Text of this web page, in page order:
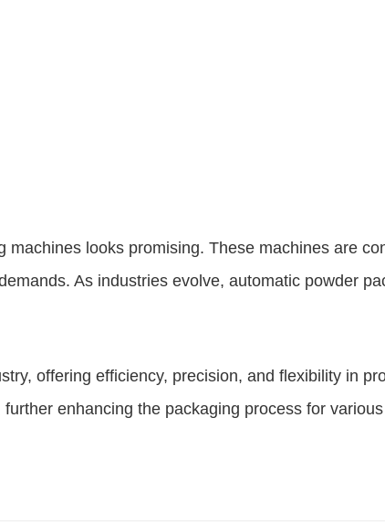
looks promising. These machines are
As industries evolve, automatic powder
offering efficiency, precision, and flexibility in
enhancing the packaging process for